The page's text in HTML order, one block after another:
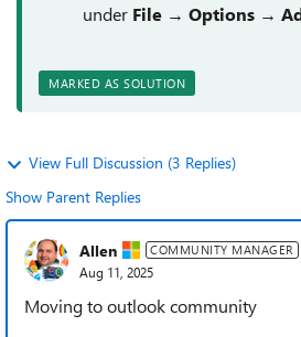
under File → Options →
MARKED AS SOLUTION
View Full Discussion (3 Replies)
Show Parent Replies
Allen COMMUNITY MANAGER
Aug 11, 2025
Moving to outlook community